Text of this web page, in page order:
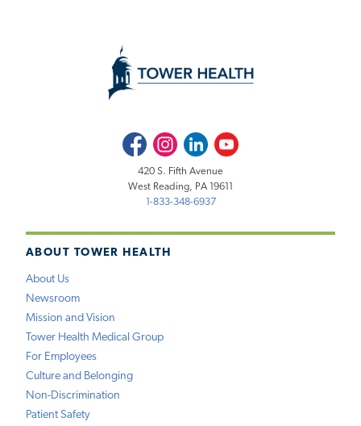
ABOUT TOWER HEALTH
About Us
Newsroom
Mission and Vision
Tower Health Medical Group
For Employees
Culture and Belonging
Non-Discrimination
Patient Safety
FacebookInstagramLinkedInYoutube
420 S. Fifth Avenue
West Reading, PA 19611
1-833-348-6937